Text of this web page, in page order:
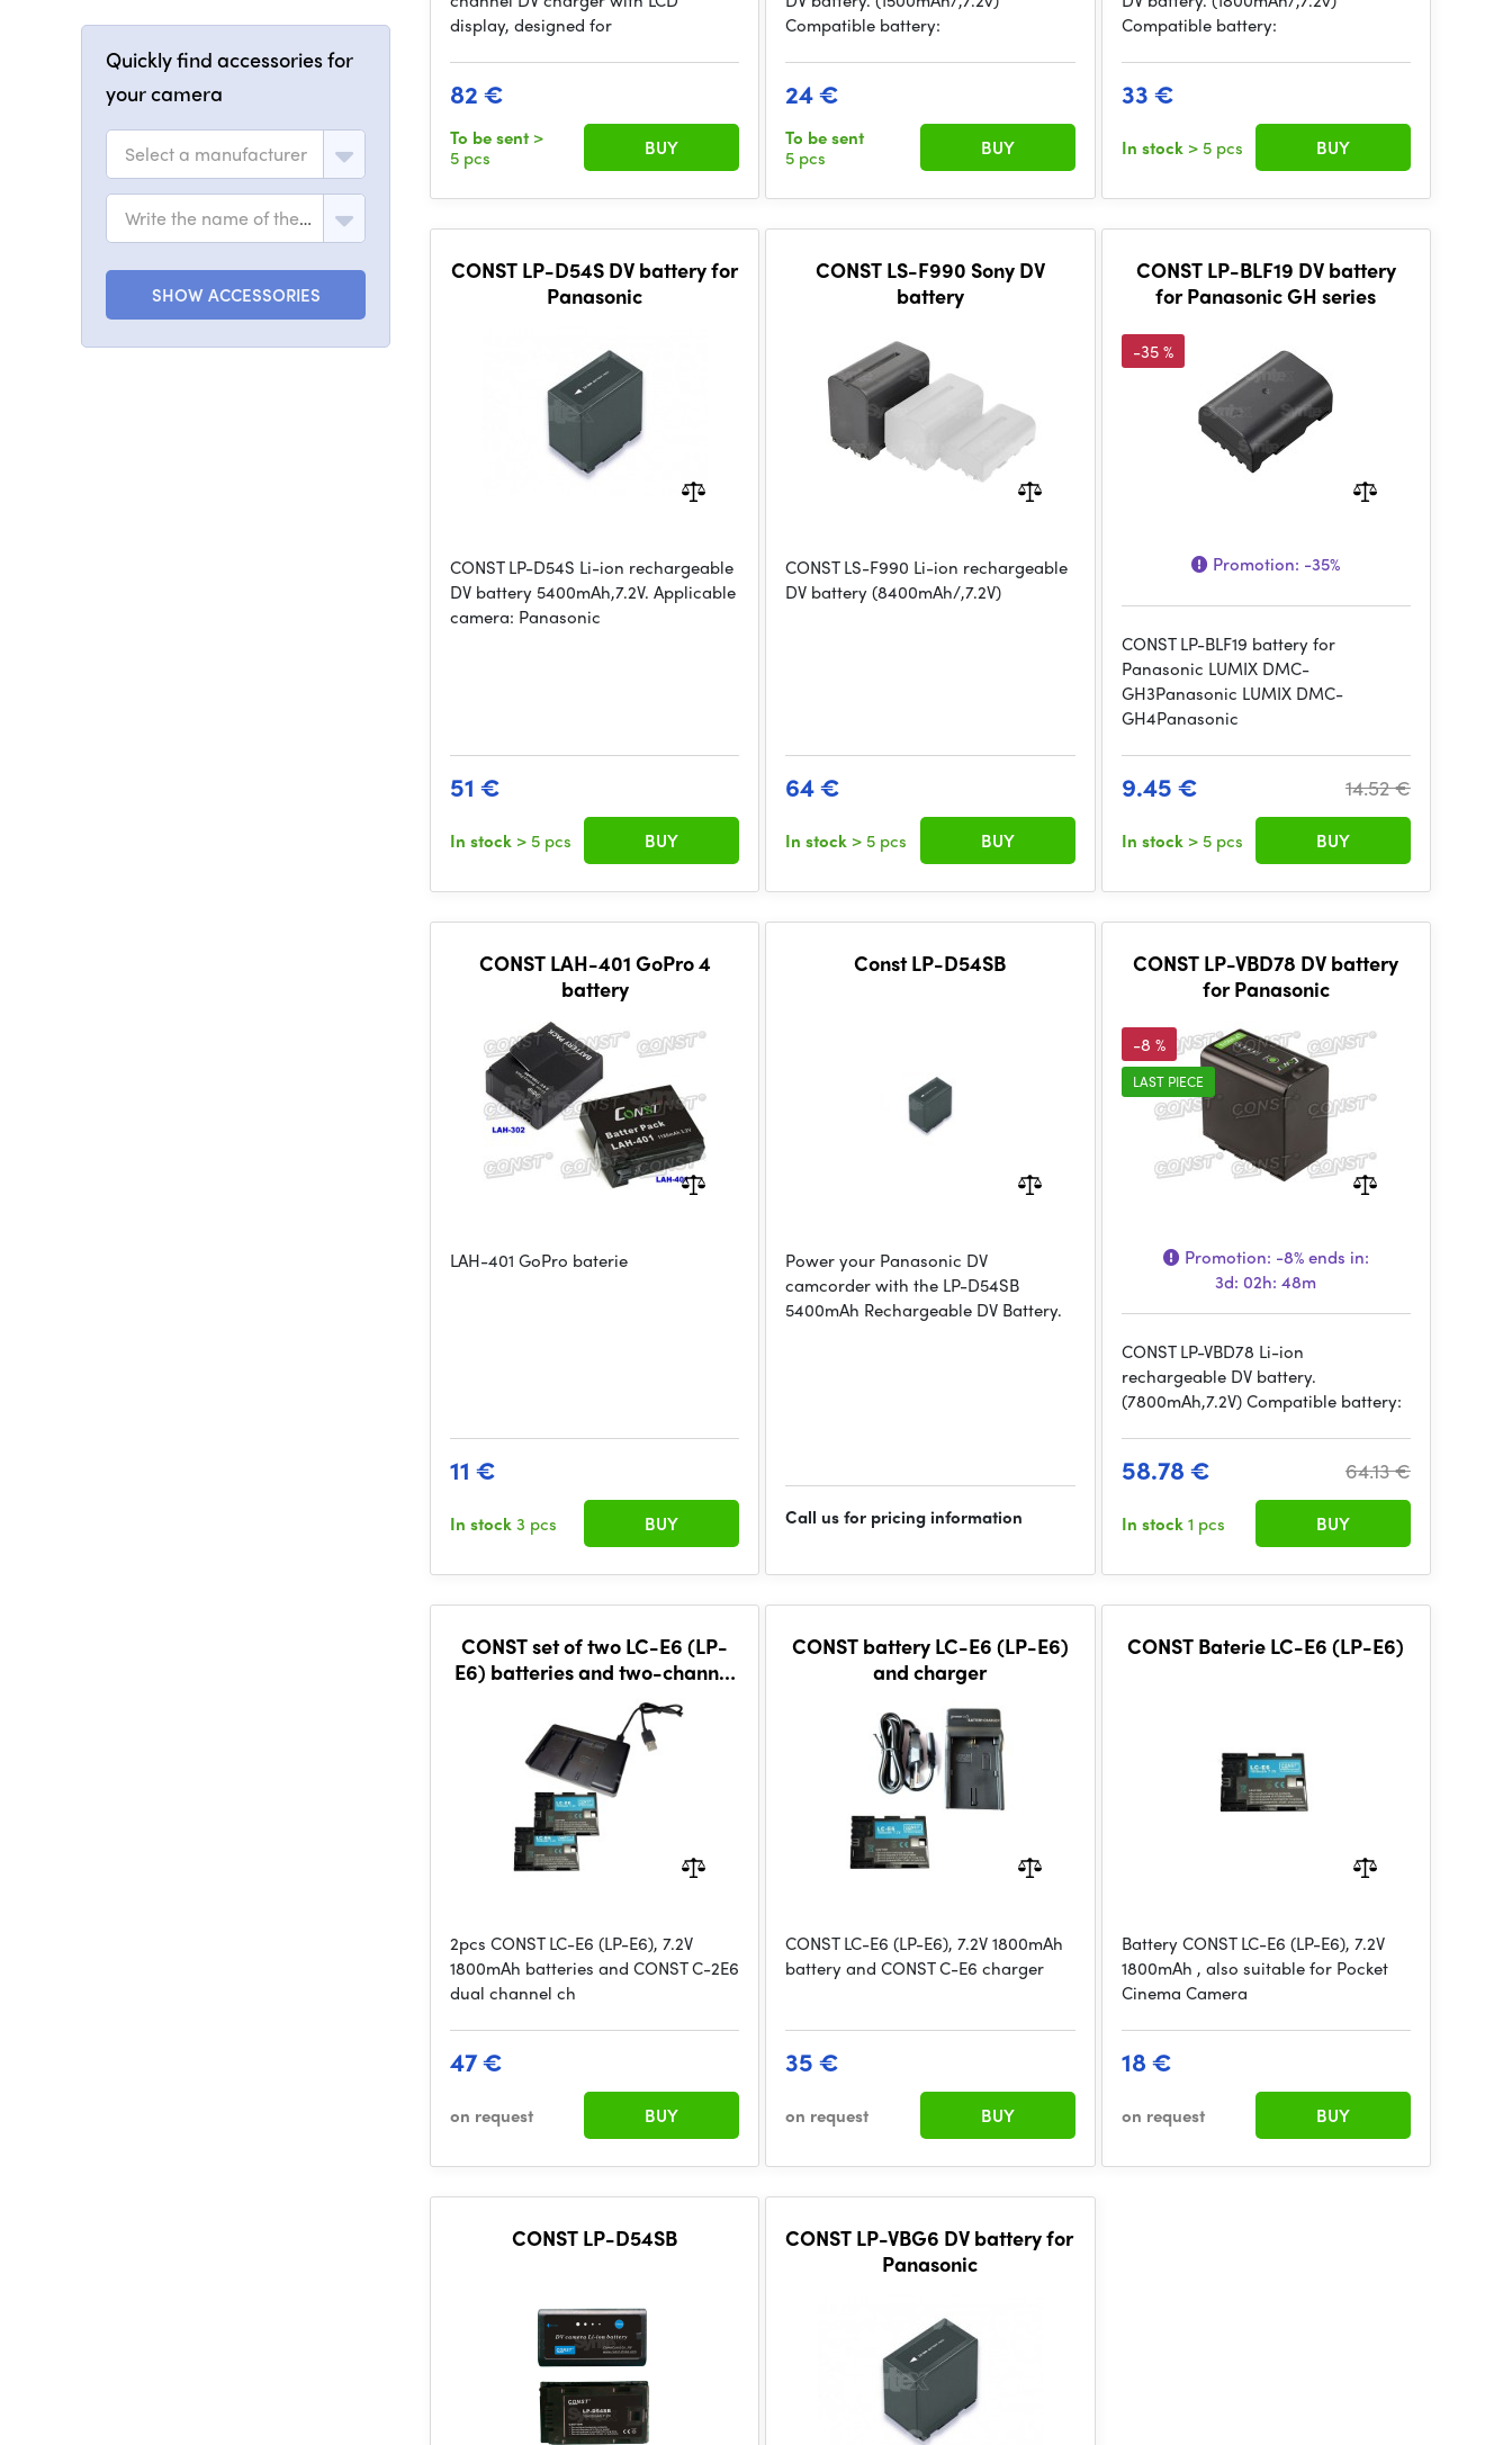
Quickly find accessories for
your camera
Select a manufacturer
Write the name of the model
SHOW ACCESSORIES
display, designed for
82 €
To be sent>
5 pcs
BUY
Compatible battery:
24 €
To be sent
5 pcs
BUY
Compatible battery:
33 €
In stock > 5 pcs BUY
CONST LP-D54S DV battery for
Panasonic
CONST LP-D54S Li-ion rechargeable
DV battery 5400mAh,7.2V. Applicable
camera: Panasonic
51 €
In stock > 5 pcs BUY
CONST LS-F990 Sony DV
battery
CONST LS-F990 Li-ion rechargeable
DV battery (8400mAh/,7.2V)
64 €
In stock > 5 pcs BUY
CONST LP-BLF19 DV battery
for Panasonic GH series
-35 %
Promotion: -35%
CONST LP-BLF19 battery for
Panasonic LUMIX DMC-
GH3Panasonic LUMIX DMC-
GH4Panasonic
9.45 € 14.52 €
In stock > 5 pcs BUY
CONST LAH-401 GoPro 4
battery
LAH-401 GoPro baterie
11 €
In stock3 pcs BUY
Const LP-D54SB
Power your Panasonic DV
camcorder with the LP-D54SB
5400mAh Rechargeable DV Battery.
Call us for pricing information
CONST LP-VBD78 DV battery
for Panasonic
-8 %
LAST PIECE
Promotion: -8%ends in:
3d: 02h: 48m
CONST LP-VBD78 Li-ion
rechargeable DV battery.
(7800mAh,7.2V) Compatible battery:
58.78 € 64.13 €
In stock1 pcs BUY
CONST set of two LC-E6 (LP-
E6) batteries and two-channel
2pcs CONST LC-E6 (LP-E6), 7.2V
1800mAh batteries and CONST C-2E6
dual channel ch
47 €
on request BUY
CONST battery LC-E6 (LP-E6)
and charger
CONST LC-E6 (LP-E6), 7.2V 1800mAh
battery and CONST C-E6 charger
35 €
on request BUY
CONST Baterie LC-E6 (LP-E6)
Battery CONST LC-E6 (LP-E6), 7.2V
1800mAh , also suitable for Pocket
Cinema Camera
18 €
on request BUY
CONST LP-D54SB
CONST LP-VBG6 DV battery for
Panasonic